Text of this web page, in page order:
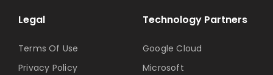
Technology Partners
Google Cloud
Microsoft
Legal
Terms Of Use
Privacy Policy